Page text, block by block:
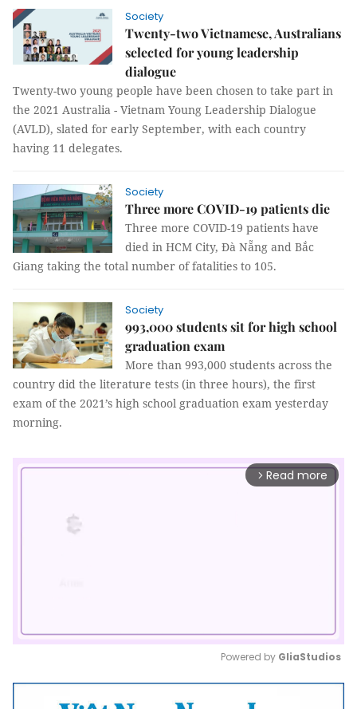
Society
Twenty-two Vietnamese, Australians
selected for young leadership
dialogue
Twenty-two young people have been chosen to take part in
the 2021 Australia - Vietnam Young Leadership Dialogue
(AVLD), slated for early September, with each country
having 11 delegates.
Society
Three more COVID-19 patients die
Three more COVID-19 patients have
died in HCM City, Đà Nẵng and Bắc
Giang taking the total number of fatalities to 105.
Society
993,000 students sit for high school
graduation exam
More than 993,000 students across the
country did the literature tests (in three hours), the first
exam of the 2021’s high school graduation exam yesterday
morning.
arrow_forward_ios Read more
Mute
Powered by GliaStudios